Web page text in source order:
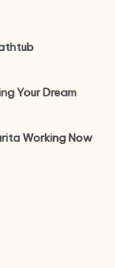
Your Dream
Working Now